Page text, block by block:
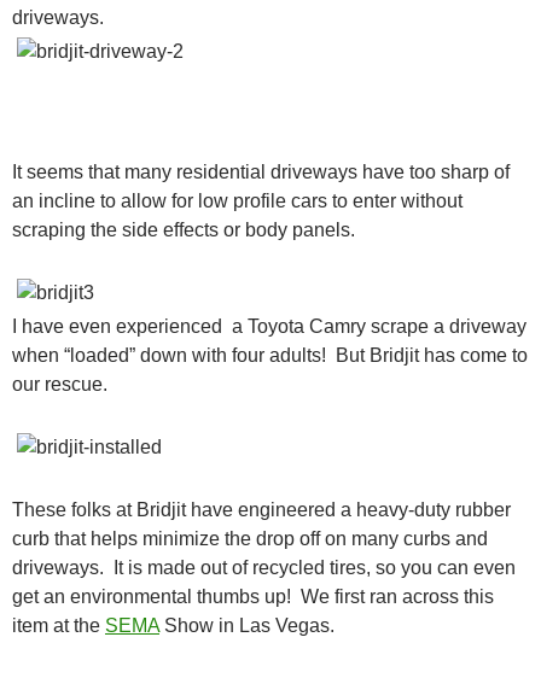
driveways.
It seems that many residential driveways have too sharp of
an incline to allow for low profile cars to enter without
scraping the side effects or body panels.
I have even experienced a Toyota Camry scrape a driveway
when “loaded” down with four adults! But Bridjit has come to
our rescue.
These folks at Bridjit have engineered a heavy-duty rubber
curb that helps minimize the drop off on many curbs and
driveways. It is made out of recycled tires, so you can even
get an environmental thumbs up! We first ran across this
item at the SEMAShow in Las Vegas.